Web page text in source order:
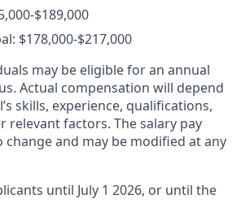
$189,000
$178,000-$217,000
may be eligible for an annual
. Actual compensation will depend
skills, experience, qualifications,
relevant factors. The salary pay
change and may be modified at any
until July 1 2026, or until the